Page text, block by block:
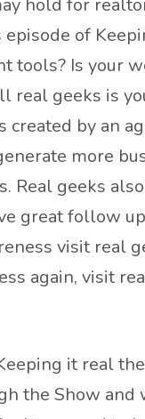
hold for
of
tools? Is your
real geeks is
by an
more
geeks
great follow
visit real
again, visit
it real
the Show